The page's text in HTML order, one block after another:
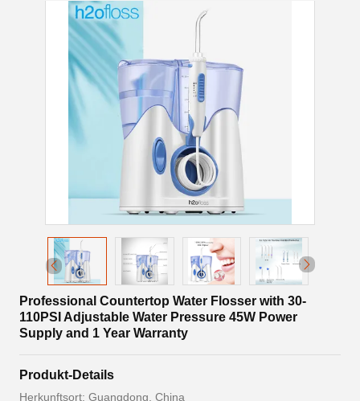
Professional Countertop Water Flosser with 30-
110PSI Adjustable Water Pressure 45W Power
Supply and 1 Year Warranty
Produkt-Details
Herkunftsort: Guangdong, China